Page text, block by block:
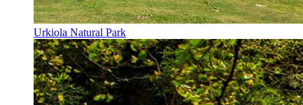
Urkiola Natural Park